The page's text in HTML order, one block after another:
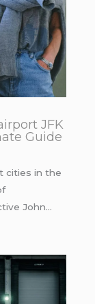
JFK
Guide
cities in the
John…